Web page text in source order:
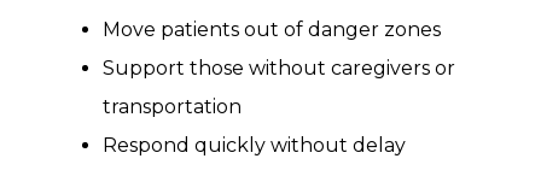
Move patients out of danger zones
Support those without caregivers or
transportation
Respond quickly without delay